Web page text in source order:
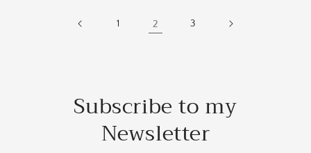
1 2 3
Subscribe to my
Newsletter